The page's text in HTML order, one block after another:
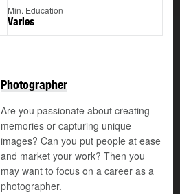
Min. Education
Varies
Photographer
Are you passionate about creating
memories or capturing unique
images? Can you put people at ease
and market your work? Then you
may want to focus on a career as a
photographer.